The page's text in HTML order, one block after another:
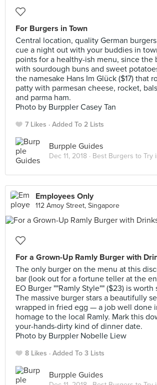
For Burgers in Town
Central location, quality German
cue a night out with your buddies in
points for a healthy-ish menu, since the
with sourdough buns and sweet
the namesake Hans Im Glück ($17) that
patty with parmesan cheese, rocket,
and parma ham.
Photo by Burppler Casey Tan
7 Likes Added To 2 Lists
Burpple Guides
Dec 11, 2018 · Best Burgers to Try
Employees Only
112 Amoy Street, Singapore
For a Grown-Up Ramly Burger with
The only burger on the menu at this
bar (look out for a fortune teller at the
EO Burger ""Ramly Style"" ($23) is
The massive burger stars a beautifully
wrapped in fried egg — a job well done
homage to the local Ramly. Mark this
your-hands-dirty kind of dinner date.
Photo by Burppler Nobelle Liew
8 Likes Added To 3 Lists
Burpple Guides